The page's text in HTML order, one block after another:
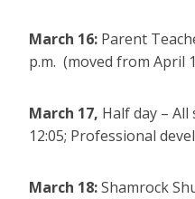
March 16: Parent
p.m. (moved from April
March 17, Half day – All
12:05; Professional
March 18:Shamrock